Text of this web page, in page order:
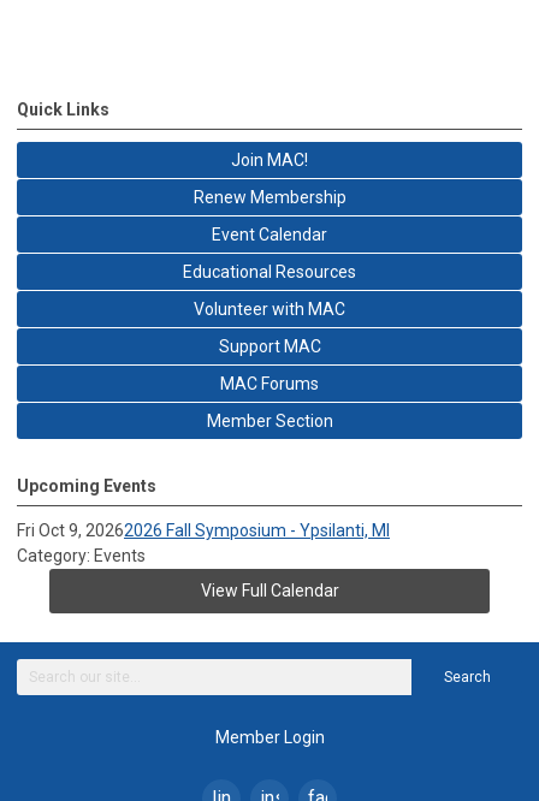
Quick Links
Join MAC!
Renew Membership
Event Calendar
Educational Resources
Volunteer with MAC
Support MAC
MAC Forums
Member Section
Upcoming Events
Fri Oct 9, 20262026 Fall Symposium - Ypsilanti, MI
Category: Events
View Full Calendar
Search
Member Login